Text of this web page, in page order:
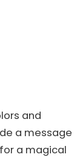
and
a message
a magical